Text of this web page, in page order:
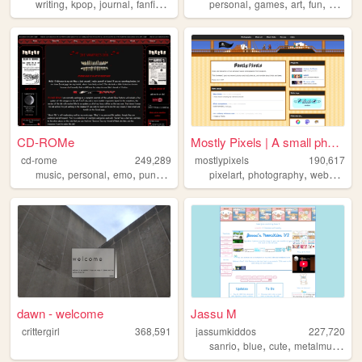
writing kpop journal fanfiction personalpersonal games art fun horror
CD-ROMe
cd-rome
249,289
music, personal, emo, punk ,
Mostly Pixels | A small phot...
mostlypixels
190,617
pixelart,photography,webdesign
dawn - welcome
crittergirl 368,591
Jassu M
jassumkiddos
227,720
sanrio,blue,cute,metalmusic